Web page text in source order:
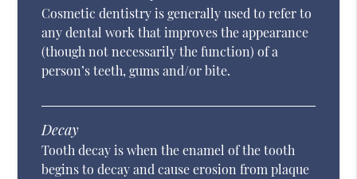
Cosmetic dentistry is generally used to refer to
any dental work that improves the appearance
(though not necessarily the function) of a
person’s teeth, gums and/or bite.
Decay
Tooth decay is when the enamel of the tooth
begins to decay and cause erosion from plaque